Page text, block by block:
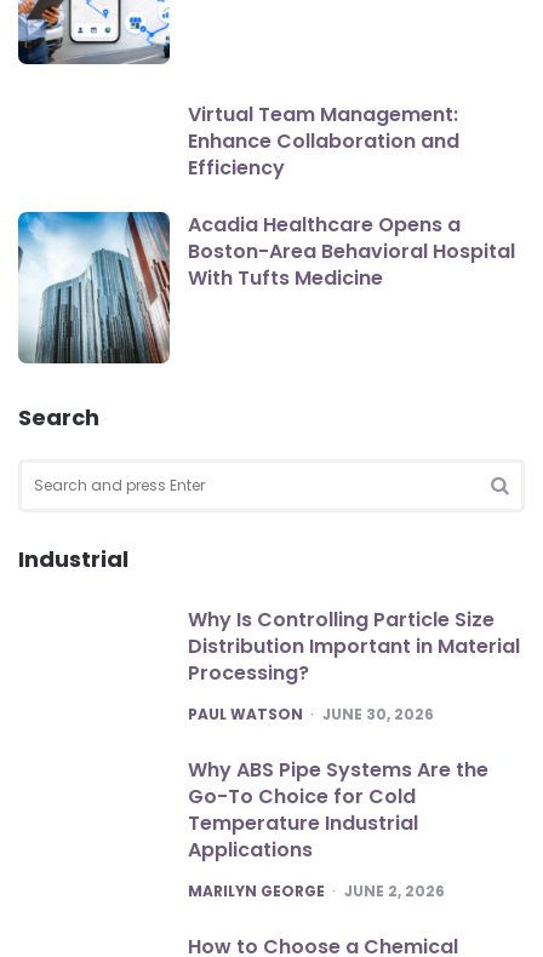
Virtual Team Management:
Enhance Collaboration and
Efficiency
Acadia Healthcare Opens a
Boston-Area Behavioral Hospital
With Tufts Medicine
Search
for:
Industrial
Why Is Controlling Particle Size
Distribution Important in Material
Processing?
POSTED
PAUL WATSON JUNE 30, 2026
Why ABS Pipe Systems Are the
Go-To Choice for Cold
Temperature Industrial
Applications
POSTED
MARILYN GEORGE JUNE 2, 2026
How to Choose a Chemical